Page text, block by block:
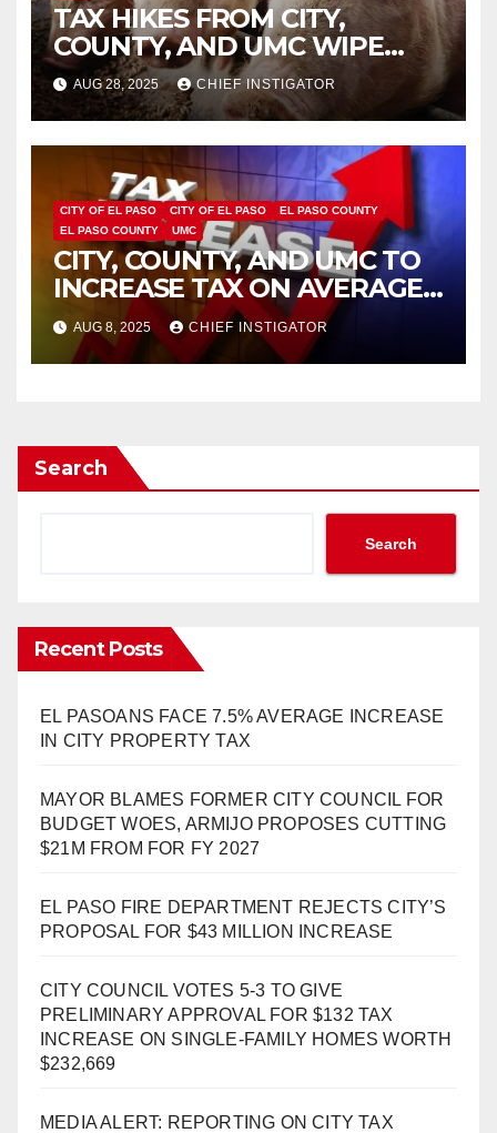
TAX HIKES FROM CITY,
COUNTY, AND UMC WIPE
OUT BENEFIT FROM
INCREASED SCHOOL TAX
EXEMPTION
AUG 28, 2025 CHIEF INSTIGATOR
CITY OF EL PASO CITY OF EL PASO
EL PASO COUNTY
EL PASO COUNTY
UMC
CITY, COUNTY, AND UMC TO
INCREASE TAX ON AVERAGE
HOME BY $336!
AUG 8, 2025 CHIEF INSTIGATOR
Search
Search
Recent Posts
EL PASOANS FACE 7.5% AVERAGE INCREASE
IN CITY PROPERTY TAX
MAYOR BLAMES FORMER CITY COUNCIL FOR
BUDGET WOES, ARMIJO PROPOSES CUTTING
$21M FROM FOR FY 2027
EL PASO FIRE DEPARTMENT REJECTS CITY’S
PROPOSAL FOR $43 MILLION INCREASE
CITY COUNCIL VOTES 5-3 TO GIVE
PRELIMINARY APPROVAL FOR $132 TAX
INCREASE ON SINGLE-FAMILY HOMES WORTH
$232,669
MEDIA ALERT: REPORTING ON CITY TAX